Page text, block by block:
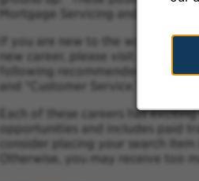
Mortgage Servicing and Customer
If you are new to the workforce
new career, please visit our
following recommended
and “Customer Service.”
Each of these careers has
opportunities and includes paid
consider placing your search item
Otherwise, you may receive too